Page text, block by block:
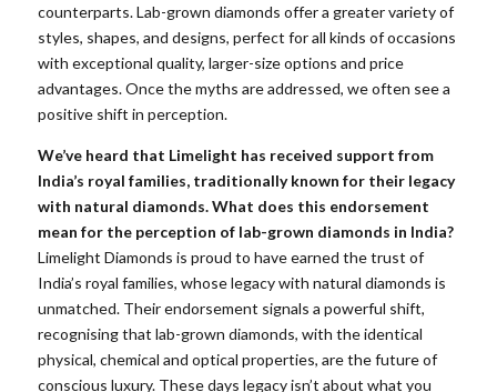
counterparts. Lab-grown diamonds offer a greater variety of
styles, shapes, and designs, perfect for all kinds of occasions
with exceptional quality, larger-size options and price
advantages. Once the myths are addressed, we often see a
positive shift in perception.
We’ve heard that Limelight has received support from
India’s royal families, traditionally known for their legacy
with natural diamonds. What does this endorsement
mean for the perception of lab-grown diamonds in India?
Limelight Diamonds is proud to have earned the trust of
India’s royal families, whose legacy with natural diamonds is
unmatched. Their endorsement signals a powerful shift,
recognising that lab-grown diamonds, with the identical
physical, chemical and optical properties, are the future of
conscious luxury. These days legacy isn’t about what you